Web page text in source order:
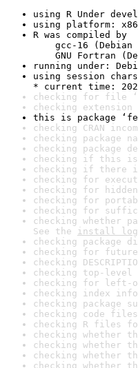
using R Under
using platform:
R was compiled by
gcc-16 (Debian
GNU Fortran
running under:
using session
* current time:
checking for file
checking
this is package
checking CRAN
checking package
checking package
checking if this is
checking if there
checking for
checking for
checking for
checking for
checking whether
See the install log
checking package
checking for
checking
checking top-
checking for left-
checking index
checking package
checking code
checking R files
checking whether
checking whether
checking whether
checking whether